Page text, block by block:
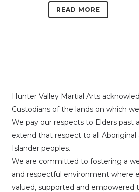
READ MORE
Hunter Valley Martial Arts
Custodians of the lands on which
We pay our respects to Elders past
extend that respect to all Aboriginal
Islander peoples.
We are committed to fostering a
and respectful environment where
valued, supported and empowered